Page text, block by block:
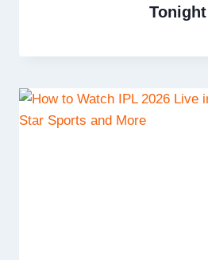
Tonight